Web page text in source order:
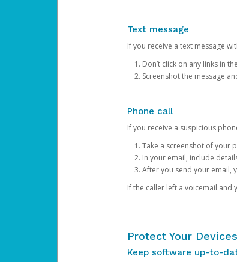
Text message
If you receive a text message
Don’t click on any links in
Screenshot the message
Phone call
If you receive a suspicious
Take a screenshot of your
In your email, include
After you send your email,
If the caller left a voicemail and
Protect Your Devices
Keep software up-to-